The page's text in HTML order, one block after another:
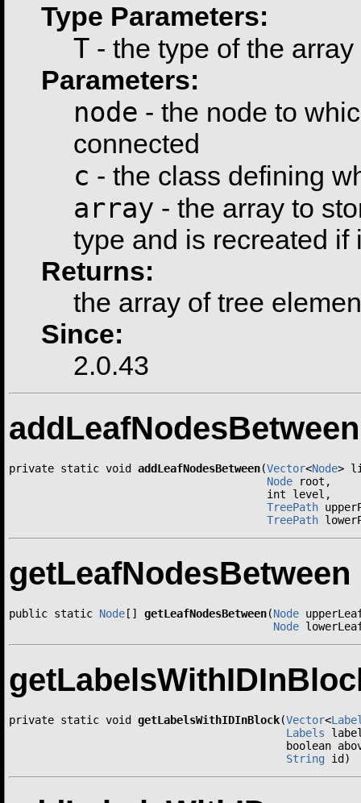
Type Parameters:
T - the type of the
Parameters:
node - the node to
connected
c - the class defining
array - the array to
type and is recreated if
Returns:
the array of tree
Since:
2.0.43
addLeafNodesBetween
private static void addLeafNodesBetween(Vector<Node>
Node root,
                                        int level,
TreePath
TreePath
getLeafNodesBetween
public static Node [] getLeafNodesBetween(Node
Node
private static void getLabelsWithIDInBlock(Vector<
Labels
boolean
String id)